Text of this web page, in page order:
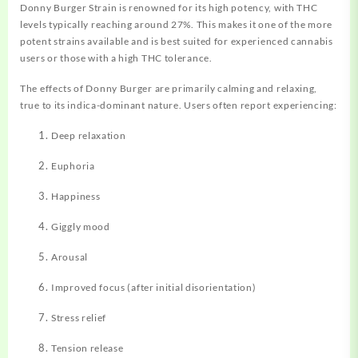
Donny Burger Strain is renowned for its high potency, with THC
levels typically reaching around 27% This makes it one of the more
potent strains available and is best suited for experienced cannabis
users or those with a high THC tolerance.
The effects of Donny Burger are primarily calming and relaxing,
true to its indica-dominant nature. Users often report experiencing:
Deep relaxation
Euphoria
Happiness
Giggly mood
Arousal
Improved focus (after initial disorientation)
Stress relief
Tension release